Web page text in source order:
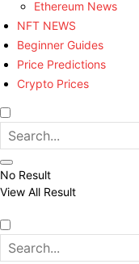
Ethereum News
NFT NEWS
Beginner Guides
Price Predictions
Crypto Prices
No Result
View All Result